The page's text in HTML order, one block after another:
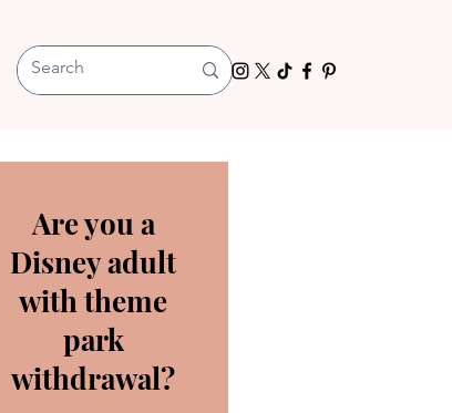
Are you a
Disney adult
with theme
park
withdrawal?